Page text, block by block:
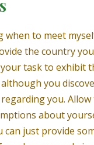
when to meet
the country
your task to exhibit
you
you.
about
can just provide